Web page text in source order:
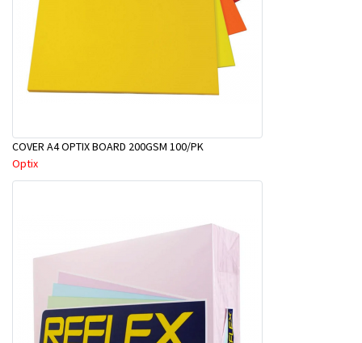
COVER A4 OPTIX BOARD 200GSM 100/PK
Optix